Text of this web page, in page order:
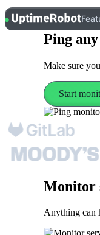
UptimeRobot
Ping
Make sure
Start
Monitor
Anything can